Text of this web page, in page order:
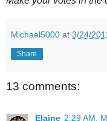
Michael5000 at 3/24/
Share
13 comments:
Elaine 2:29 AM,